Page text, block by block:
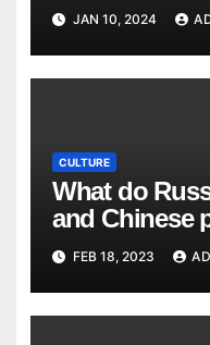
JAN 10, 2024
CULTURE
What do
and Chinese
FEB 18, 2023